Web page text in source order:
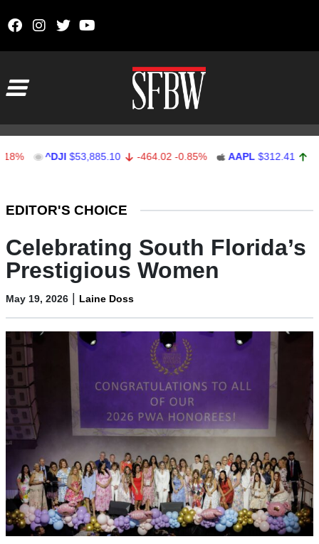
^DJI $53,885.10 -464.02 -0.85% AAPL $312.41 1.41
EDITOR'S CHOICE
Celebrating South Florida’s
Prestigious Women
May 19, 2026 | Laine Doss